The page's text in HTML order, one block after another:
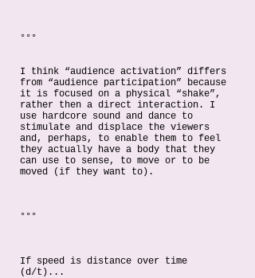
°°°
I think “audience activation” differs
from “audience participation” because
it is focused on a physical “shake”,
rather then a direct interaction. I
use hardcore sound and dance to
stimulate and displace the viewers
and, perhaps, to enable them to feel
they actually have a body that they
can use to sense, to move or to be
moved (if they want to).
°°°
If speed is distance over time
(d/t)...